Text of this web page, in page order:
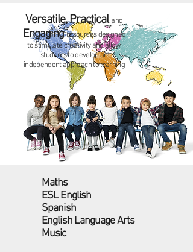
Versatile, Practicaland
Engagingresources designed
to stimulate creativity and allow
students to develop an
independentapproach to learning
Maths
ESL English
Spanish
English Language Arts
Music